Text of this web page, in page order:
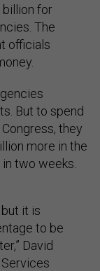
for
The
officials
But to spend
they
more in the
two weeks.
it is
to be
David